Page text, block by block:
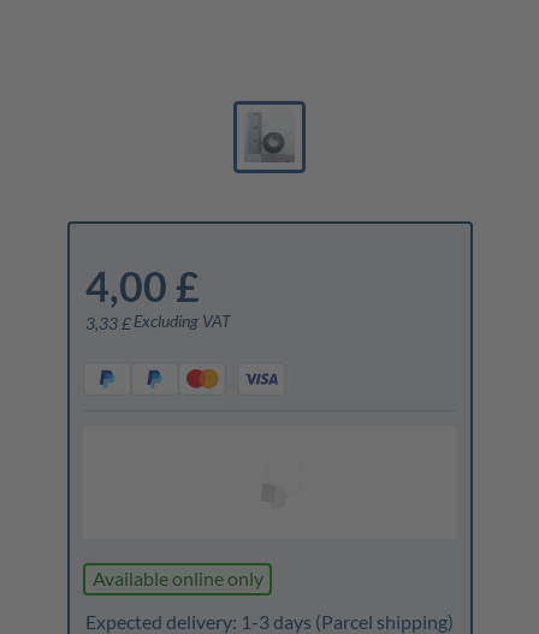
4,00 £
3,33 £Excluding VAT
Available online only
Expected delivery: 1-3 days (Parcel shipping)